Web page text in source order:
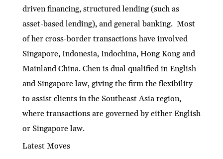
driven financing, structured lending (such as
asset-based lending), and general banking. Most
of her cross-border transactions have involved
Singapore, Indonesia, Indochina, Hong Kong and
Mainland China. Chen is dual qualified in English
and Singapore law, giving the firm the flexibility
to assist clients in the Southeast Asia region,
where transactions are governed by either English
or Singapore law.
Latest Moves